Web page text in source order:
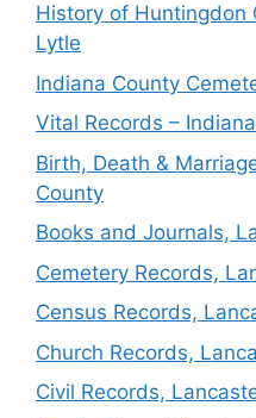
History of Huntingdon
Lytle
Indiana County
Vital Records –
Birth, Death &
County
Books and Journals,
Cemetery Records,
Census Records,
Church Records,
Civil Records,